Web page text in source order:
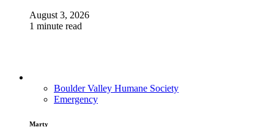
August 3, 2026
1 minute read
Boulder Valley Humane Society
Emergency
Marty